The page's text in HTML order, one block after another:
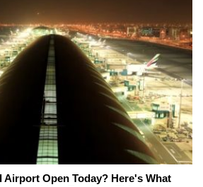
Airport Open Today? Here's What